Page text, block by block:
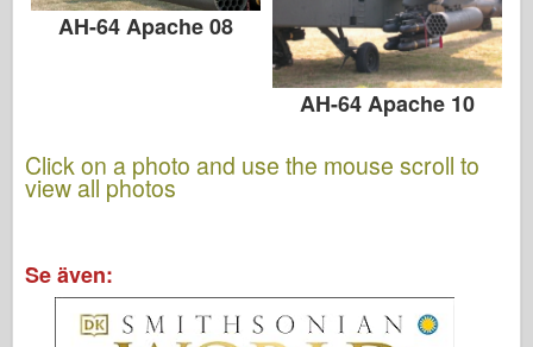
AH-64 Apache 08
AH-64 Apache 10
Click on a photo and use the mouse scroll to
view all photos
Se även: